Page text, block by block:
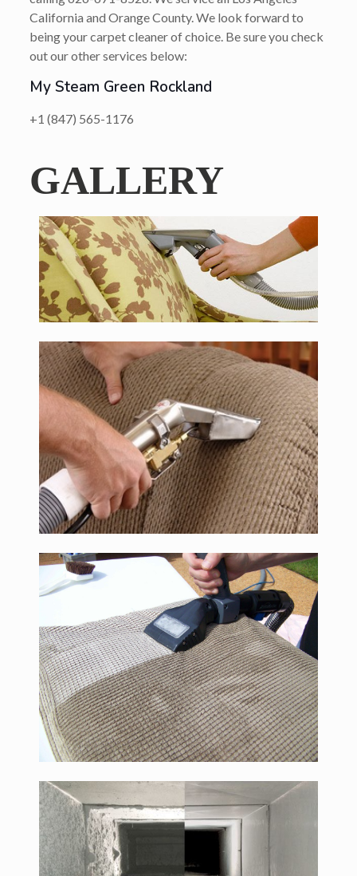
California and Orange County. We look forward to
being your carpet cleaner of choice. Be sure you check
out our other services below:
My Steam Green Rockland
+1 (847) 565-1176
GALLERY